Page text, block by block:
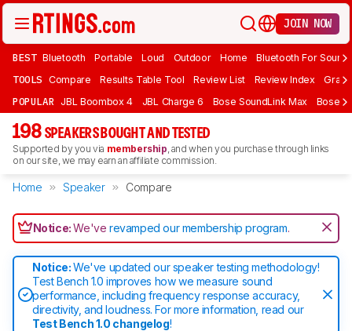
JOIN NOW
BEST Bluetooth Portable Loud Outdoor Home Bluetooth For Sound
TOOLS Compare Results Table Tool Review List Review Index Graph
POPULAR JBL Boombox 4 JBL Charge 6 Bose SoundLink Max Bose
198 SPEAKERS BOUGHT AND TESTED
Supported by you via membership, and when you purchase through links
on our site, we may earn an affiliate commission.
Home Speaker Compare
Notice:We'verevamped our membership program.
Notice:We've updated our speaker testing methodology!
Test Bench 1.0 improves how we measure sound
performance, including frequency response accuracy,
directivity, and loudness. For more information, read our
Test Bench 1.0 changelog!